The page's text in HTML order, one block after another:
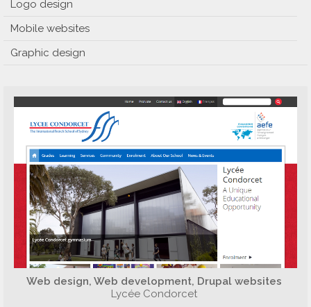
Logo design
Mobile websites
Graphic design
Web design, Web development, Drupal websites
Lycée Condorcet